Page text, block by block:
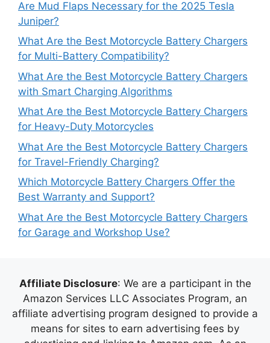
Are Mud Flaps Necessary for the 2025 Tesla
Juniper?
What Are the Best Motorcycle Battery Chargers
for Multi-Battery Compatibility?
What Are the Best Motorcycle Battery Chargers
with Smart Charging Algorithms
What Are the Best Motorcycle Battery Chargers
for Heavy-Duty Motorcycles
What Are the Best Motorcycle Battery Chargers
for Travel-Friendly Charging?
Which Motorcycle Battery Chargers Offer the
Best Warranty and Support?
What Are the Best Motorcycle Battery Chargers
for Garage and Workshop Use?
Affiliate Disclosure: We are a participant in the
Amazon Services LLC Associates Program, an
affiliate advertising program designed to provide a
means for sites to earn advertising fees by